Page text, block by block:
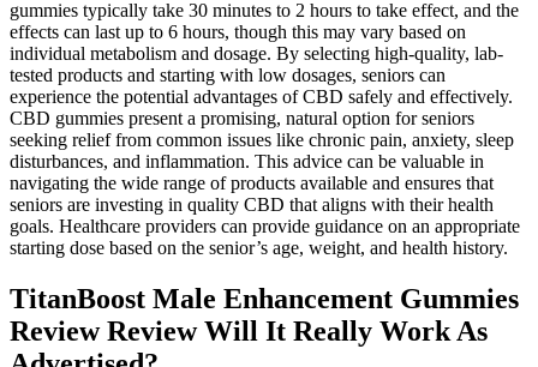
gummies typically take 30 minutes to 2 hours to take effect, and the
effects can last up to 6 hours, though this may vary based on
individual metabolism and dosage. By selecting high-quality, lab-
tested products and starting with low dosages, seniors can
experience the potential advantages of CBD safely and effectively.
CBD gummies present a promising, natural option for seniors
seeking relief from common issues like chronic pain, anxiety, sleep
disturbances, and inflammation. This advice can be valuable in
navigating the wide range of products available and ensures that
seniors are investing in quality CBD that aligns with their health
goals. Healthcare providers can provide guidance on an appropriate
starting dose based on the senior’s age, weight, and health history.
TitanBoost Male Enhancement Gummies
Review Review Will It Really Work As